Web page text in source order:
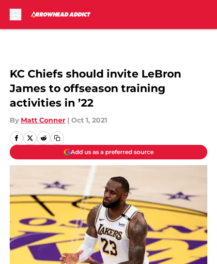
KC Chiefs should invite LeBron
James to offseason training
activities in ’22
By Matt Conner | Oct 1, 2021
Add us as a preferred source